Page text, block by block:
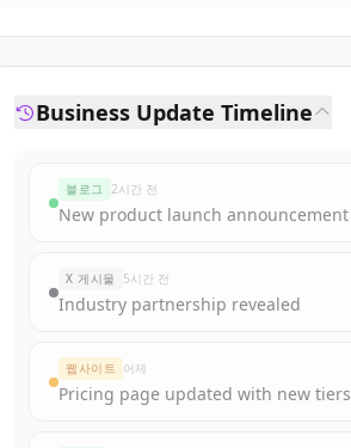
Business Update Timeline
블로그 2시간 전
New product launch announcement
X 게시물 5시간 전
Industry partnership revealed
웹사이트 어제
Pricing page updated with new tiers